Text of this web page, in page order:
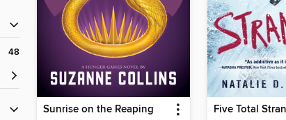
48
Sunrise on the Reaping Five Total